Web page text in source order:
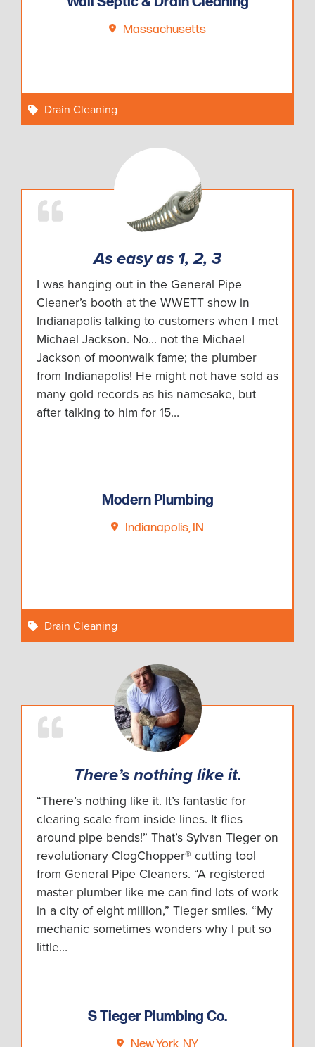
Massachusetts
Drain Cleaning
As easy as 1, 2, 3
I was hanging out in the General Pipe
Cleaner’s booth at the WWETT show in
Indianapolis talking to customers when I met
Michael Jackson. No... not the Michael
Jackson of moonwalk fame; the plumber
from Indianapolis! He might not have sold as
many gold records as his namesake, but
after talking to him for 15…
Modern Plumbing
Indianapolis, IN
Drain Cleaning
There’s nothing like it.
“There’s nothing like it. It’s fantastic for
clearing scale from inside lines. It flies
around pipe bends!” That’s Sylvan Tieger on
revolutionary ClogChopper® cutting tool
from General Pipe Cleaners. “A registered
master plumber like me can find lots of work
in a city of eight million,” Tieger smiles. “My
mechanic sometimes wonders why I put so
little…
S Tieger Plumbing Co.
New York, NY